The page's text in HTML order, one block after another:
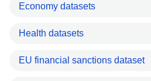
Economy datasets
Health datasets
EU financial sanctions dataset